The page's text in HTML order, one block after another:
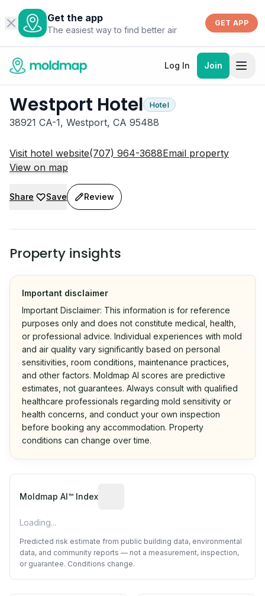
Get the app
The easiest way to find better air
GET APP
Log In Join
Westport Hotel Hotel
38921 CA-1, Westport, CA 95488
Visit hotel website(707) 964-3688Email property
View on map
Share Save Review
Property insights
Important disclaimer
Important Disclaimer: This information is for reference
purposes only and does not constitute medical, health,
or professional advice. Individual experiences with mold
and air quality vary significantly based on personal
sensitivities, room conditions, maintenance practices,
and other factors. Moldmap AI scores are predictive
estimates, not guarantees. Always consult with qualified
healthcare professionals regarding mold sensitivity or
health concerns, and conduct your own inspection
before booking any accommodation. Property
conditions can change over time.
Moldmap AI™ Index
Loading...
Predicted risk estimate from public building data, environmental
data, and community reports — not a measurement, inspection,
or guarantee. Conditions change.